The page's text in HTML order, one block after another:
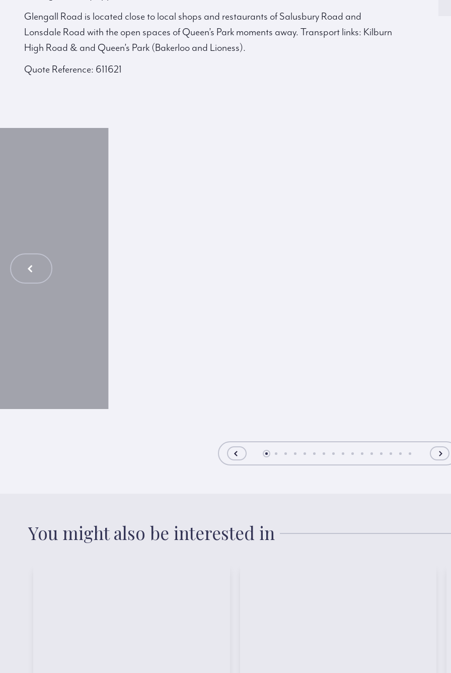
Glengall Road is located close to local shops and restaurants of Salusbury Road and
Lonsdale Road with the open spaces of Queen’s Park moments away. Transport links: Kilburn
High Road & and Queen’s Park (Bakerloo and Lioness).
Quote Reference: 611621
You might also be interested in